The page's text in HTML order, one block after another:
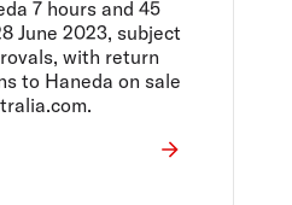
7 hours and 45
June 2023, subject
with return
to Haneda on sale